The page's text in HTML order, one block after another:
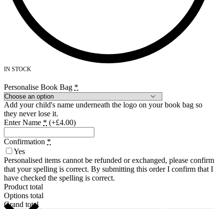
IN STOCK
Personalise Book Bag *
Add your child's name underneath the logo on your book bag so
they never lose it.
Enter Name * (+£4.00)
Confirmation *
Yes
Personalised items cannot be refunded or exchanged, please confirm
that your spelling is correct. By submitting this order I confirm that I
have checked the spelling is correct.
Product total
Options total
Grand total